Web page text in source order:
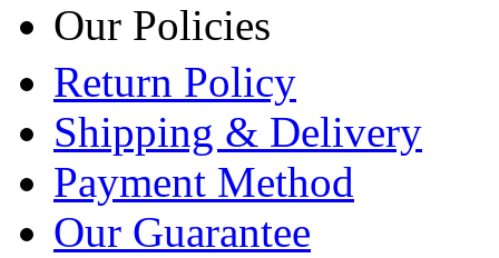
Our Policies
Return Policy
Shipping & Delivery
Payment Method
Our Guarantee